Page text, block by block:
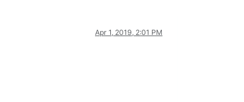
Apr 1, 2019, 2:01 PM